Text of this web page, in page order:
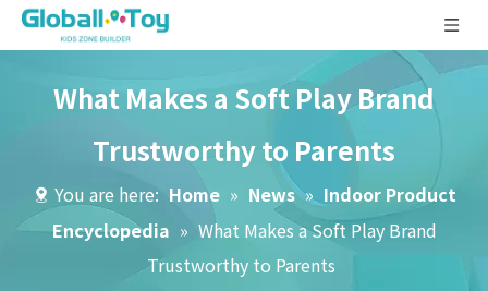
What Makes a Soft Play Brand
Trustworthy to Parents
You are here: Home » News » Indoor Product
Encyclopedia » What Makes a Soft Play Brand
Trustworthy to Parents